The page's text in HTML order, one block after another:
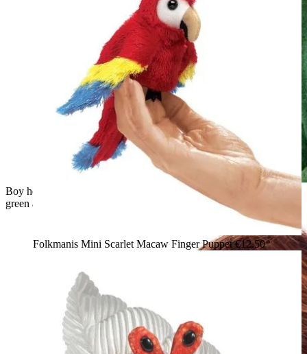
Boy holding a Folkmanis mini chameleon finger puppet in
green and blue tones on his hand, smiling down at it
Folkmanis Mini Scarlet Macaw Finger Puppet€12.50*